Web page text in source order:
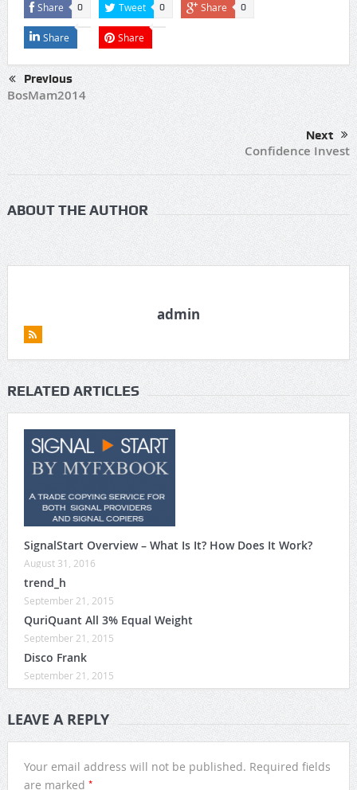
Share 0 Tweet 0 Share 0
Share Share
Previous
BosMam2014
Next
Confidence Invest
ABOUT THE AUTHOR
admin
RELATED ARTICLES
SignalStart Overview – What Is It? How Does It Work?
August 31, 2016
trend_h
September 21, 2015
QuriQuant All 3% Equal Weight
September 21, 2015
Disco Frank
September 21, 2015
LEAVE A REPLY
Your email address will not be published. Required fields
are marked *